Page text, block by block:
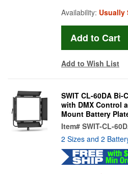
Availability: Usually
Add to Wish List
SWIT CL-60DA
with DMX Control
Mount Battery
Item# SWIT-CL-
2 Sizes and 2